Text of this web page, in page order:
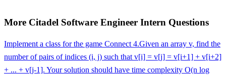
More Citadel Software Engineer Intern Questions
Implement a class for the game Connect 4.Given an array v, find the
number of pairs of indices (i, j) such that v[i] = v[j] = v[i+1] + v[i+2]
+ ... + v[j-1]. Your solution should have time complexity O(n log